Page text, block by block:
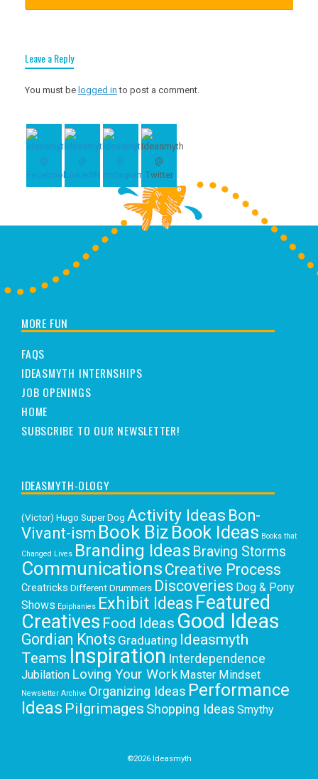
Leave a Reply
You must be logged in to post a comment.
MORE FUN
FAQS
IDEASMYTH INTERNSHIPS
JOB OPENINGS
HOME
SUBSCRIBE TO OUR NEWSLETTER!
IDEASMYTH-OLOGY
(Victor) Hugo Super Dog Activity Ideas Bon-
Vivant-ism Book Biz Book Ideas Books that
Changed Lives Branding Ideas Braving Storms
Communications Creative Process
Creatricks Different Drummers Discoveries Dog & Pony
Shows Epiphanies Exhibit Ideas Featured
Creatives Food Ideas Good Ideas
Gordian Knots Graduating Ideasmyth
Teams Inspiration Interdependence
Jubilation Loving Your Work Master Mindset
Newsletter Archive Organizing Ideas Performance
Ideas Pilgrimages Shopping Ideas Smythy
©2026 Ideasmyth